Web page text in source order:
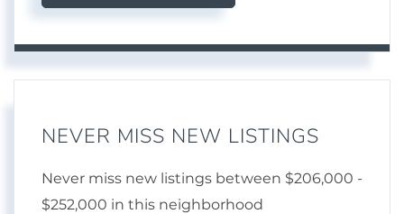
NEVER MISS NEW LISTINGS
Never miss new listings between $206,000 -
$252,000 in this neighborhood